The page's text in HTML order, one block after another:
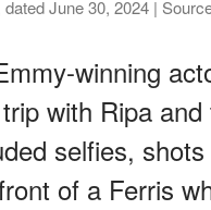
June 30, 2024 |
winning
with Ripa
selfies,
of a Ferris